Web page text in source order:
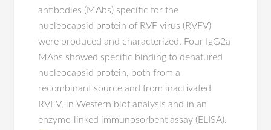
antibodies (MAbs) specific for the
nucleocapsid protein of RVF virus (RVFV)
were produced and characterized. Four IgG2a
MAbs showed specific binding to denatured
nucleocapsid protein, both from a
recombinant source and from inactivated
RVFV, in Western blot analysis and in an
enzyme-linked immunosorbent assay (ELISA).